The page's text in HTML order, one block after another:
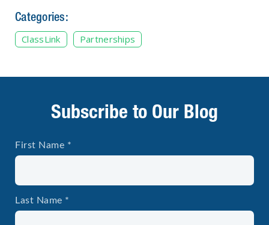
Categories:
ClassLink Partnerships
Subscribe to Our Blog